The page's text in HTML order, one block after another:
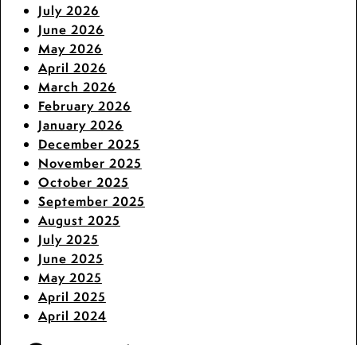
July 2026
June 2026
May 2026
April 2026
March 2026
February 2026
January 2026
December 2025
November 2025
October 2025
September 2025
August 2025
July 2025
June 2025
May 2025
April 2025
April 2024